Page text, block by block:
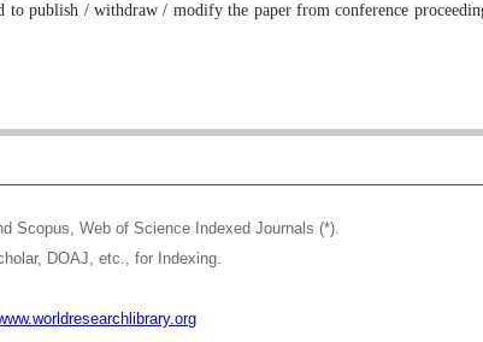
to publish / withdraw / modify the paper from conference
Scopus, Web of Science Indexed Journals (*).
DOAJ, etc., for Indexing.